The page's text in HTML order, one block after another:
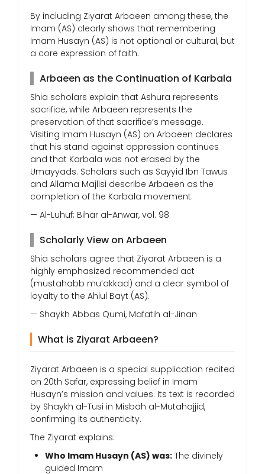
By including Ziyarat Arbaeen among these, the
Imam (AS) clearly shows that remembering
Imam Husayn (AS) is not optional or cultural, but
a core expression of faith.
Arbaeen as the Continuation of Karbala
Shia scholars explain that Ashura represents
sacrifice, while Arbaeen represents the
preservation of that sacrifice’s message.
Visiting Imam Husayn (AS) on Arbaeen declares
that his stand against oppression continues
and that Karbala was not erased by the
Umayyads. Scholars such as Sayyid Ibn Tawus
and Allama Majlisi describe Arbaeen as the
completion of the Karbala movement.
— Al-Luhuf; Bihar al-Anwar, vol. 98
Scholarly View on Arbaeen
Shia scholars agree that Ziyarat Arbaeen is a
highly emphasized recommended act
(mustahabb mu’akkad) and a clear symbol of
loyalty to the Ahlul Bayt (AS).
— Shaykh Abbas Qumi, Mafatih al-Jinan
What is Ziyarat Arbaeen?
Ziyarat Arbaeen is a special supplication recited
on 20th Safar, expressing belief in Imam
Husayn’s mission and values. Its text is recorded
by Shaykh al-Tusi in Misbah al-Mutahajjid,
confirming its authenticity.
The Ziyarat explains:
Who Imam Husayn (AS) was: The divinely
guided Imam